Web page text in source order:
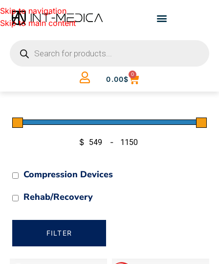
Skip to navigation
Skip to main content
0.00$
0
$ -
Compression Devices
Rehab/Recovery
FILTER